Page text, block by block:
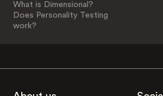
What is Dimensional?
Does Personality Testing
work?